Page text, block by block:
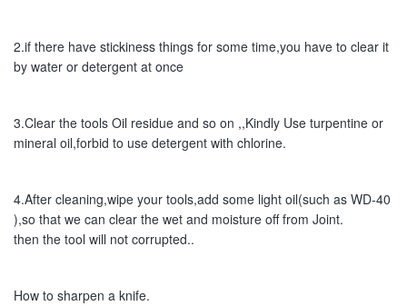
2.if there have stickiness things for some time,you have to clear it
by water or detergent at once
3.Clear the tools Oil residue and so on ,,Kindly Use turpentine or
mineral oil,forbid to use detergent with chlorine.
4.After cleaning,wipe your tools,add some light oil(such as WD-40
),so that we can clear the wet and moisture off from Joint.
then the tool will not corrupted..
How to sharpen a knife.